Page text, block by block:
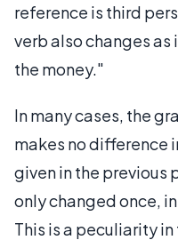
reference is third
verb also changes as
the money."
In many cases, the
makes no difference
given in the previous
only changed once,
This is a peculiarity